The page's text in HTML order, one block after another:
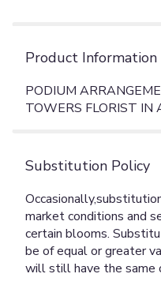
Product Information
PODIUM
TOWERS FLORIST IN
Substitution Policy